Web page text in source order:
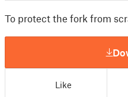
To protect the fork from
Like